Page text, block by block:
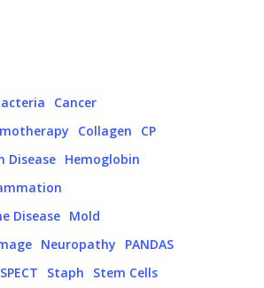
Cancer
Collagen
CP
Disease Hemoglobin
Disease Mold
Neuropathy
PANDAS
SPECT Staph Stem Cells